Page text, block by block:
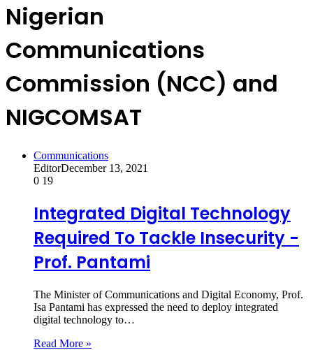
Nigerian
Communications
Commission (NCC) and
NIGCOMSAT
Communications
EditorDecember 13, 2021
0 19
Integrated Digital Technology
Required To Tackle Insecurity -
Prof. Pantami
The Minister of Communications and Digital Economy, Prof.
Isa Pantami has expressed the need to deploy integrated
digital technology to…
Read More »